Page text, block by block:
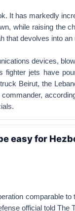
It has markedly
while raising the
that devolves into an
devices,
jets have
Beirut, the
easy for
comparable
official told The